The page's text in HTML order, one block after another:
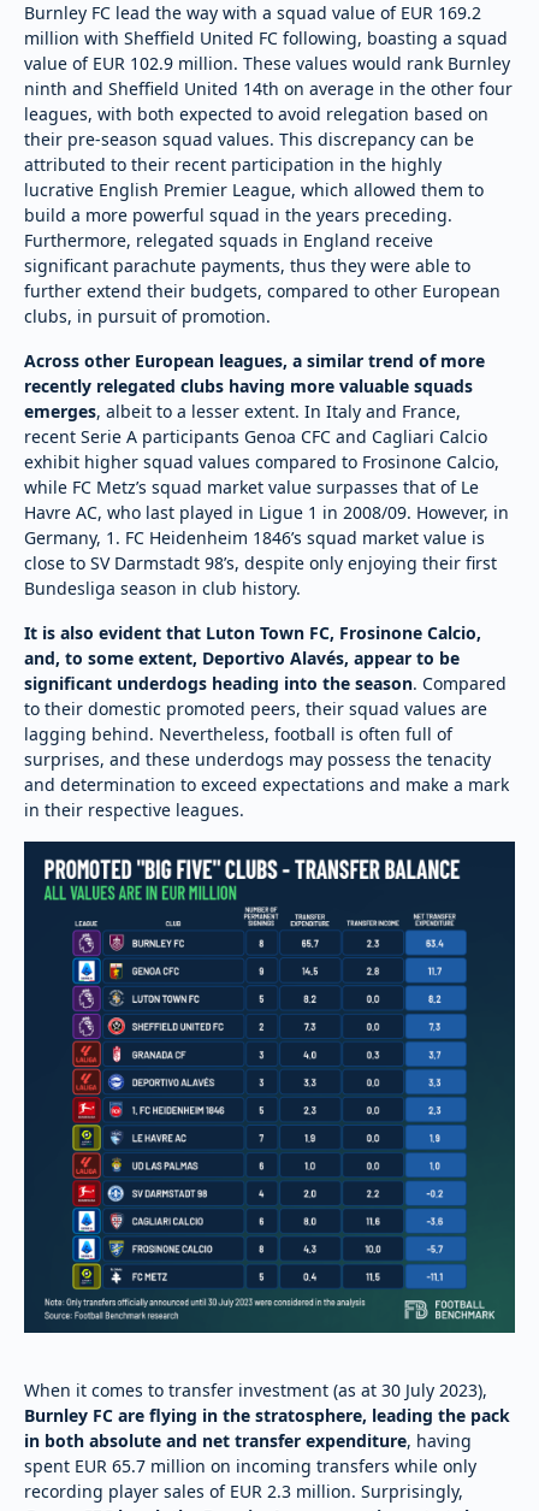
Burnley FC lead the way with a squad value of EUR 169.2
million with Sheffield United FC following, boasting a squad
value of EUR 102.9 million. These values would rank Burnley
ninth and Sheffield United 14th on average in the other four
leagues, with both expected to avoid relegation based on
their pre-season squad values. This discrepancy can be
attributed to their recent participation in the highly
lucrative English Premier League, which allowed them to
build a more powerful squad in the years preceding.
Furthermore, relegated squads in England receive
significant parachute payments, thus they were able to
further extend their budgets, compared to other European
clubs, in pursuit of promotion.
Across other European leagues, a similar trend of more
recently relegated clubs having more valuable squads
emerges, albeit to a lesser extent. In Italy and France,
recent Serie A participants Genoa CFC and Cagliari Calcio
exhibit higher squad values compared to Frosinone Calcio,
while FC Metz’s squad market value surpasses that of Le
Havre AC, who last played in Ligue 1 in 2008/09. However, in
Germany, 1. FC Heidenheim 1846’s squad market value is
close to SV Darmstadt 98’s, despite only enjoying their first
Bundesliga season in club history.
It is also evident that Luton Town FC, Frosinone Calcio,
and, to some extent, Deportivo Alavés, appear to be
significant underdogs heading into the season. Compared
to their domestic promoted peers, their squad values are
lagging behind. Nevertheless, football is often full of
surprises, and these underdogs may possess the tenacity
and determination to exceed expectations and make a mark
in their respective leagues.
When it comes to transfer investment (as at 30 July 2023),
Burnley FC are flying in the stratosphere, leading the pack
in both absolute and net transfer expenditure, having
spent EUR 65.7 million on incoming transfers while only
recording player sales of EUR 2.3 million. Surprisingly,